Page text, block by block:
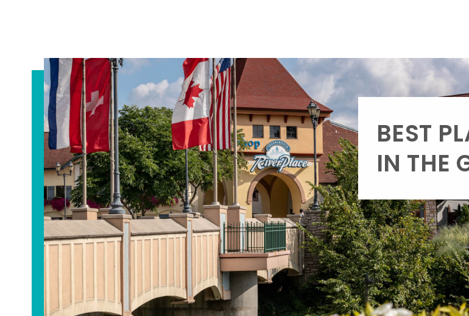
BEST
IN THE